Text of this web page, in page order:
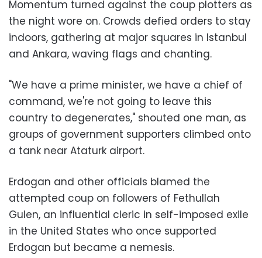
Momentum turned against the coup plotters as
the night wore on. Crowds defied orders to stay
indoors, gathering at major squares in Istanbul
and Ankara, waving flags and chanting.
"We have a prime minister, we have a chief of
command, we're not going to leave this
country to degenerates," shouted one man, as
groups of government supporters climbed onto
a tank near Ataturk airport.
Erdogan and other officials blamed the
attempted coup on followers of Fethullah
Gulen, an influential cleric in self-imposed exile
in the United States who once supported
Erdogan but became a nemesis.